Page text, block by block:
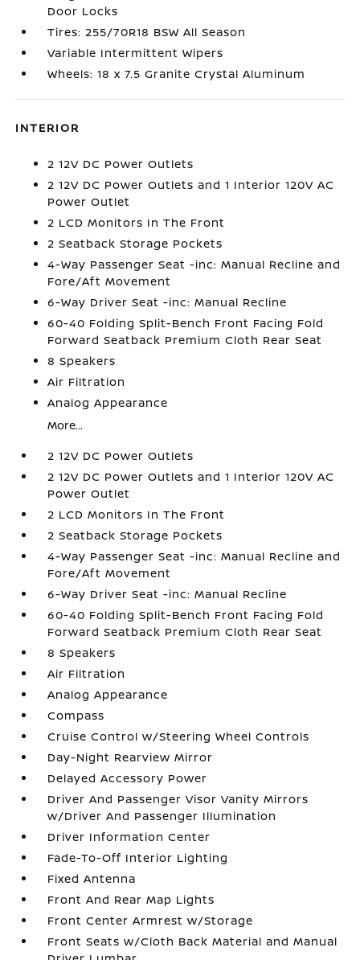
Door Locks
Tires: 255/70R18 BSW All Season
Variable Intermittent Wipers
Wheels: 18 x 7.5 Granite Crystal Aluminum
INTERIOR
2 12V DC Power Outlets
2 12V DC Power Outlets and 1 Interior 120V AC
Power Outlet
2 LCD Monitors In The Front
2 Seatback Storage Pockets
4-Way Passenger Seat -inc: Manual Recline and
Fore/Aft Movement
6-Way Driver Seat -inc: Manual Recline
60-40 Folding Split-Bench Front Facing Fold
Forward Seatback Premium Cloth Rear Seat
8 Speakers
Air Filtration
Analog Appearance
More...
2 12V DC Power Outlets
2 12V DC Power Outlets and 1 Interior 120V AC
Power Outlet
2 LCD Monitors In The Front
2 Seatback Storage Pockets
4-Way Passenger Seat -inc: Manual Recline and
Fore/Aft Movement
6-Way Driver Seat -inc: Manual Recline
60-40 Folding Split-Bench Front Facing Fold
Forward Seatback Premium Cloth Rear Seat
8 Speakers
Air Filtration
Analog Appearance
Compass
Cruise Control w/Steering Wheel Controls
Day-Night Rearview Mirror
Delayed Accessory Power
Driver And Passenger Visor Vanity Mirrors
w/Driver And Passenger Illumination
Driver Information Center
Fade-To-Off Interior Lighting
Fixed Antenna
Front And Rear Map Lights
Front Center Armrest w/Storage
Front Seats w/Cloth Back Material and Manual